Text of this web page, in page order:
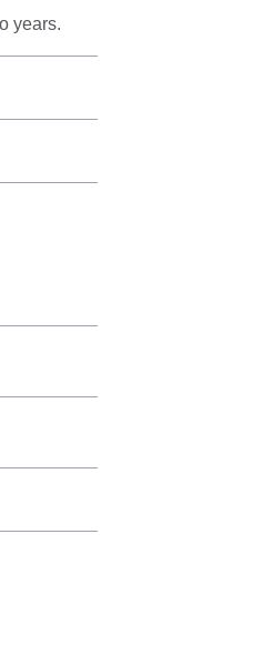
years.